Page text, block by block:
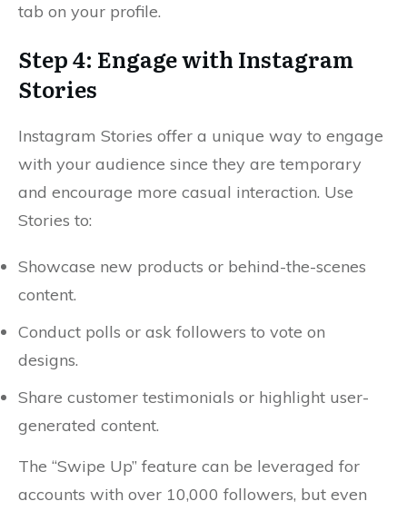
tab on your profile.
Step 4: Engage with Instagram
Stories
Instagram Stories offer a unique way to engage
with your audience since they are temporary
and encourage more casual interaction. Use
Stories to:
Showcase new products or behind-the-scenes
content.
Conduct polls or ask followers to vote on
designs.
Share customer testimonials or highlight user-
generated content.
The “Swipe Up” feature can be leveraged for
accounts with over 10,000 followers, but even